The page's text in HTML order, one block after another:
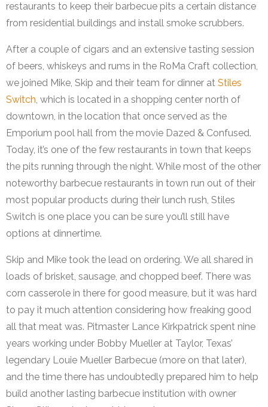
restaurants to keep their barbecue pits a certain distance
from residential buildings and install smoke scrubbers.
After a couple of cigars and an extensive tasting session
of beers, whiskeys and rums in the RoMa Craft collection,
we joined Mike, Skip and their team for dinner at Stiles
Switch, which is located in a shopping center north of
downtown, in the location that once served as the
Emporium pool hall from the movie Dazed & Confused.
Today, it’s one of the few restaurants in town that keeps
the pits running through the night. While most of the other
noteworthy barbecue restaurants in town run out of their
most popular products during their lunch rush, Stiles
Switch is one place you can be sure you’ll still have
options at dinnertime.
Skip and Mike took the lead on ordering. We all shared in
loads of brisket, sausage, and chopped beef. There was
corn casserole in there for good measure, but it was hard
to pay it much attention considering how freaking good
all that meat was. Pitmaster Lance Kirkpatrick spent nine
years working under Bobby Mueller at Taylor, Texas’
legendary Louie Mueller Barbecue (more on that later),
and the time there has undoubtedly prepared him to help
build another lasting barbecue institution with owner